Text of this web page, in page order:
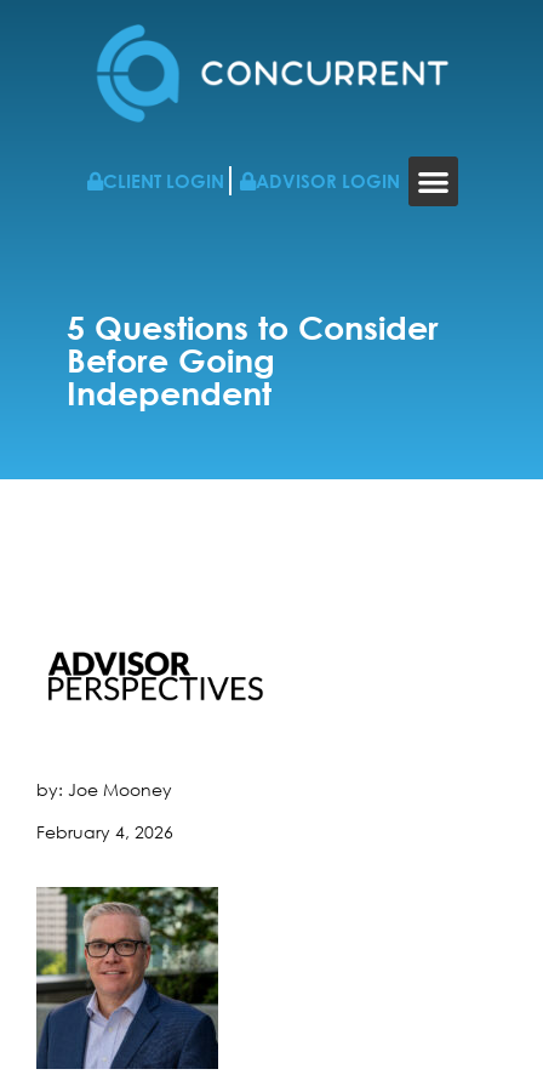
CLIENT LOGIN ADVISOR LOGIN
5 Questions to Consider
Before Going
Independent
by: Joe Mooney
February 4, 2026